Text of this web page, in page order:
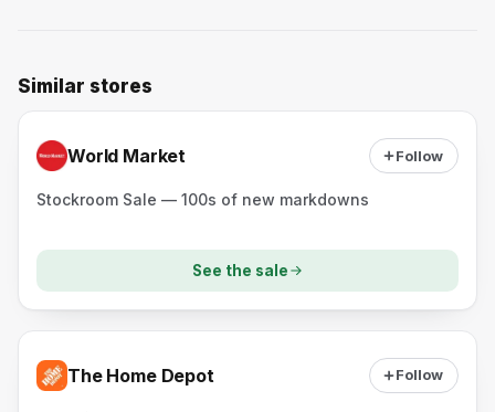
Similar stores
World Market Follow
Stockroom Sale — 100s of new markdowns
See the sale
The Home Depot Follow